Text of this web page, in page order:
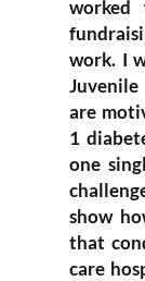
worked
work. I
are
1
one
show
that
care